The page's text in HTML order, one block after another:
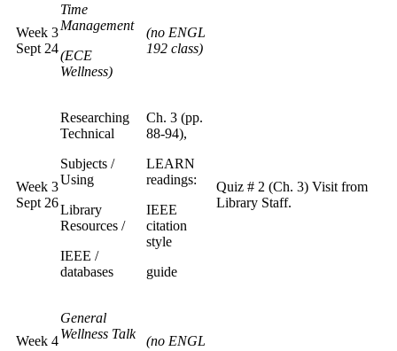
Week 3
Sept 24
Time
Management
(ECE
Wellness)
(no ENGL
192 class)
Week 3
Sept 26
Researching
Technical
Subjects /
Using
Library
Resources /
IEEE /
databases
Ch. 3 (pp.
88-94),
LEARN
readings:
IEEE
citation
style
guide
Quiz # 2 (Ch. 3) Visit from
Library Staff.
Week 4
General
Wellness Talk
(no ENGL